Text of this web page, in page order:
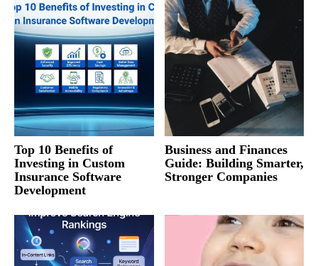
Top 10 Benefits of
Investing in Custom
Insurance Software
Development
Business and Finances
Guide: Building Smarter,
Stronger Companies